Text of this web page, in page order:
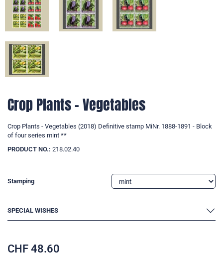
Crop Plants - Vegetables
Crop Plants - Vegetables (2018) Definitive stamp MiNr. 1888-1891 - Block
of four series mint **
PRODUCT NO.: 218.02.40
Stamping
SPECIAL WISHES
CHF 48.60